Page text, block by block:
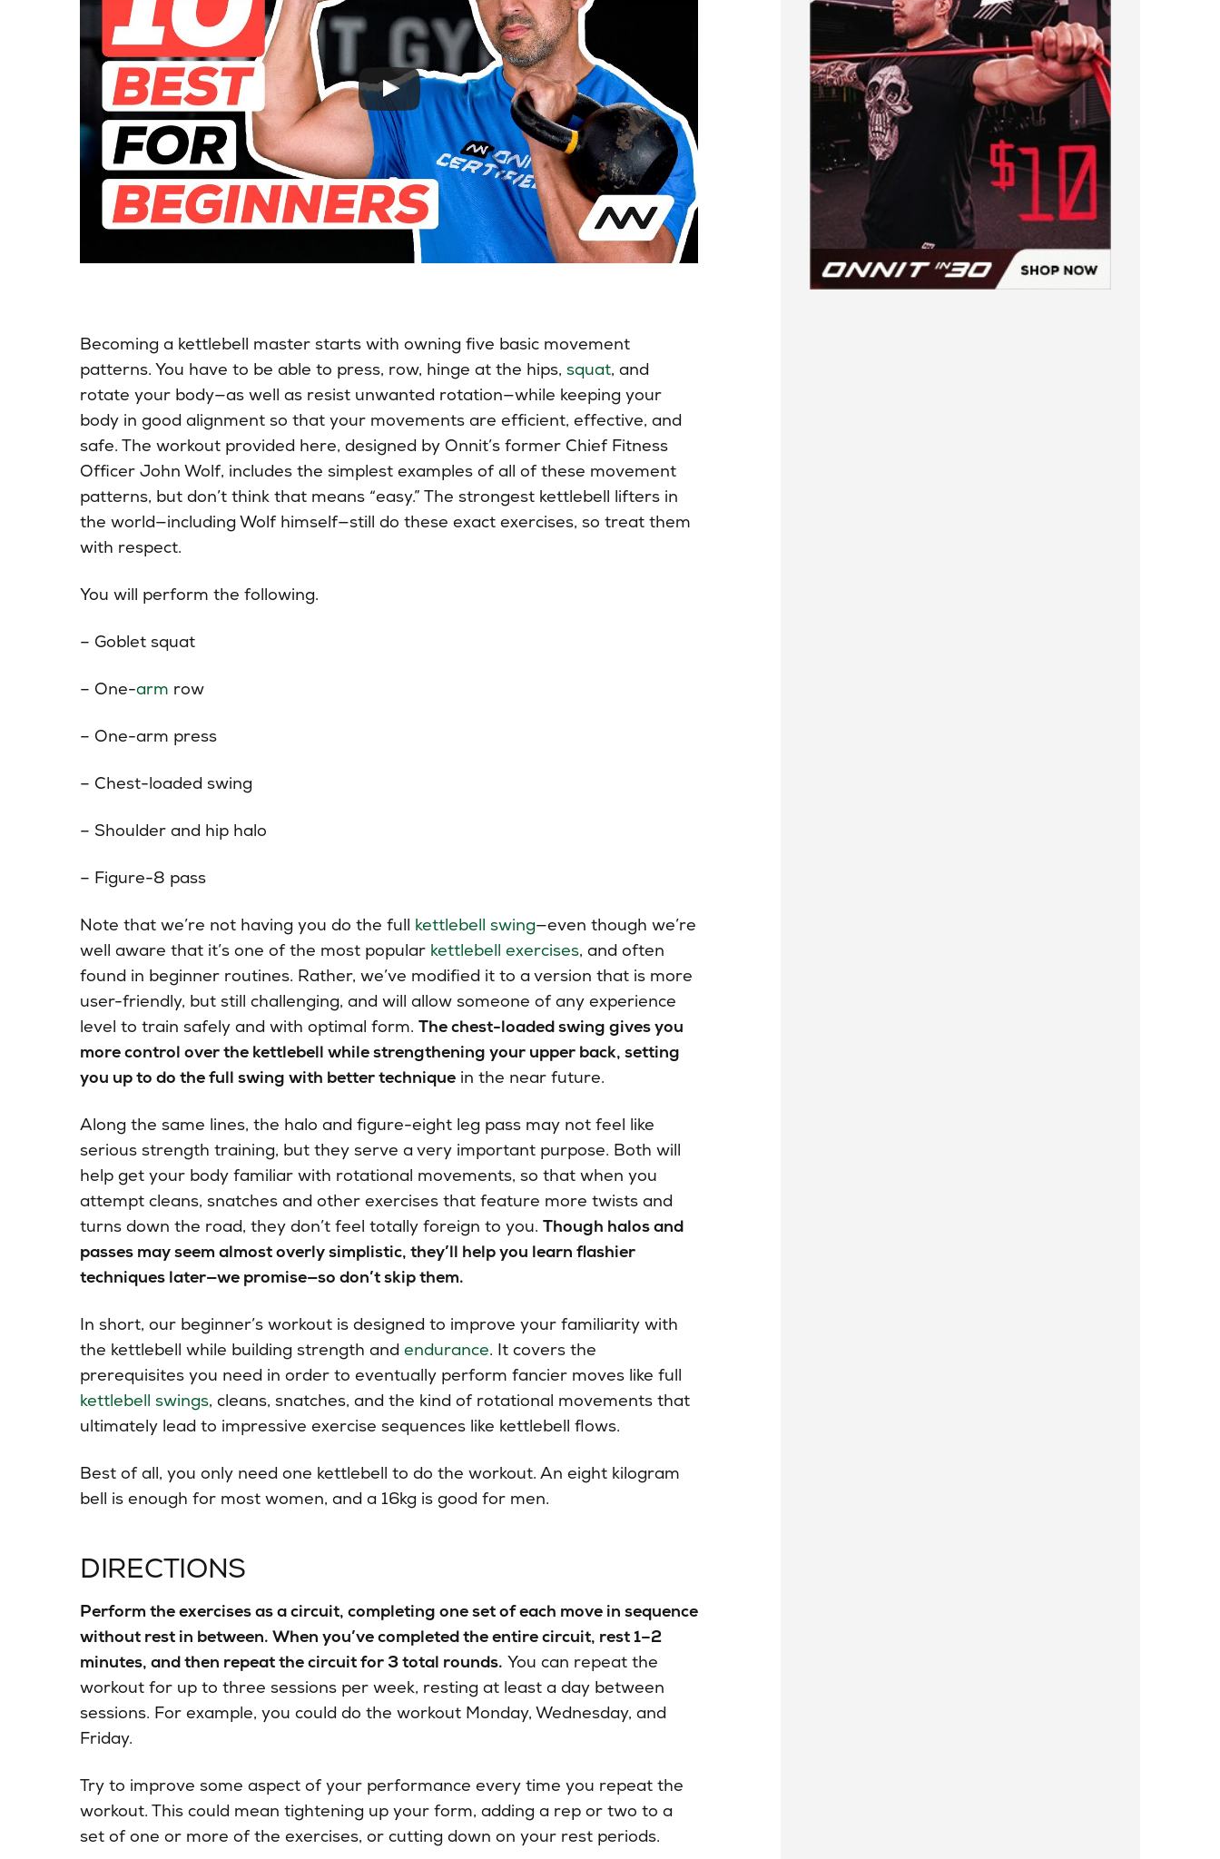
Becoming a kettlebell master starts with owning five basic movement
patterns. You have to be able to press, row, hinge at the hips, squat, and
rotate your body—as well as resist unwanted rotation—while keeping your
body in good alignment so that your movements are efficient, effective, and
safe. The workout provided here, designed by Onnit’s former Chief Fitness
Officer John Wolf, includes the simplest examples of all of these movement
patterns, but don’t think that means “easy.” The strongest kettlebell lifters in
the world—including Wolf himself—still do these exact exercises, so treat them
with respect.
You will perform the following.
– Goblet squat
– One-arm row
– One-arm press
– Chest-loaded swing
– Shoulder and hip halo
– Figure-8 pass
Note that we’re not having you do the full kettlebell swing—even though we’re
well aware that it’s one of the most popular kettlebell exercises, and often
found in beginner routines. Rather, we’ve modified it to a version that is more
user-friendly, but still challenging, and will allow someone of any experience
level to train safely and with optimal form. The chest-loaded swing gives you
more control over the kettlebell while strengthening your upper back, setting
you up to do the full swing with better technique in the near future.
Along the same lines, the halo and figure-eight leg pass may not feel like
serious strength training, but they serve a very important purpose. Both will
help get your body familiar with rotational movements, so that when you
attempt cleans, snatches and other exercises that feature more twists and
turns down the road, they don’t feel totally foreign to you. Though halos and
passes may seem almost overly simplistic, they’ll help you learn flashier
techniques later—we promise—so don’t skip them.
In short, our beginner’s workout is designed to improve your familiarity with
the kettlebell while building strength and endurance. It covers the
prerequisites you need in order to eventually perform fancier moves like full
kettlebell swings, cleans, snatches, and the kind of rotational movements that
ultimately lead to impressive exercise sequences like kettlebell flows.
Best of all, you only need one kettlebell to do the workout. An eight kilogram
bell is enough for most women, and a 16kg is good for men.
DIRECTIONS
Perform the exercises as a circuit, completing one set of each move in sequence
without rest in between. When you’ve completed the entire circuit, rest 1–2
minutes, and then repeat the circuit for 3 total rounds. You can repeat the
workout for up to three sessions per week, resting at least a day between
sessions. For example, you could do the workout Monday, Wednesday, and
Friday.
Try to improve some aspect of your performance every time you repeat the
workout. This could mean tightening up your form, adding a rep or two to a
set of one or more of the exercises, or cutting down on your rest periods.